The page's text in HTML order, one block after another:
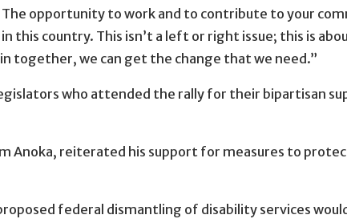
opportunity to work and to contribute to your
this country. This isn’t a left or right issue; this is
together, we can get the change that we need.”
who attended the rally for their bipartisan
Anoka, reiterated his support for measures to
federal dismantling of disability services